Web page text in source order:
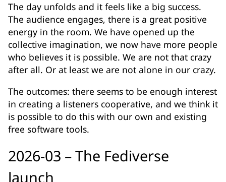
The day unfolds and it feels like a big success.
The audience engages, there is a great positive
energy in the room. We have opened up the
collective imagination, we now have more people
who believes it is possible. We are not that crazy
after all. Or at least we are not alone in our crazy.
The outcomes: there seems to be enough interest
in creating a listeners cooperative, and we think it
is possible to do this with our own and existing
free software tools.
2026-03 – The Fediverse
launch